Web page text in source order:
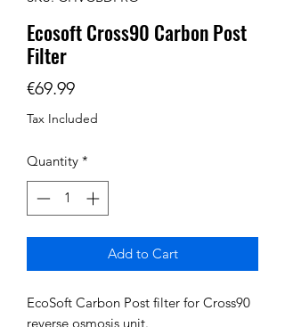
Ecosoft Cross90 Carbon Post
Filter
€69.99Price
Tax Included
Quantity *
Add to Cart
EcoSoft Carbon Post filter for Cross90
reverse osmosis unit.